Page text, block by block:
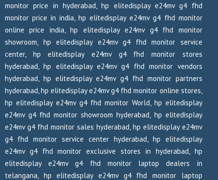
monitor price in hyderabad, hp elitedisplay e24mv g4 fhd
monitor price in india, hp elitedisplay e24mv g4 fhd monitor
online price india, hp elitedisplay e24mv g4 fhd monitor
showroom, hp elitedisplay e24mv g4 fhd monitor service
center, hp elitedisplay e24mv g4 fhd monitor stores
hyderabad, hp elitedisplay e24mv g4 fhd monitor vendors
hyderabad, hp elitedisplay e24mv g4 fhd monitor partners
hyderabad, hp elitedisplay e24mv g4 fhd monitor online stores,
hp elitedisplay e24mv g4 fhd monitor World, hp elitedisplay
e24mv g4 fhd monitor showroom hyderabad, hp elitedisplay
e24mv g4 fhd monitor sales hyderabad, hp elitedisplay e24mv
g4 fhd monitor service center hyderabad, hp elitedisplay
e24mv g4 fhd monitor exclusive stores in hyderabad, hp
elitedisplay e24mv g4 fhd monitor laptop dealers in
telangana, hp elitedisplay e24mv g4 fhd monitor laptop